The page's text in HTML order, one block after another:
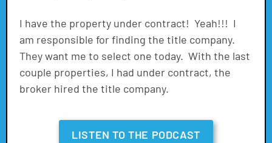
I have the property under contract! Yeah!!! I
am responsible for finding the title company.
They want me to select one today. With the last
couple properties, I had under contract, the
broker hired the title company.
LISTEN TO THE PODCAST